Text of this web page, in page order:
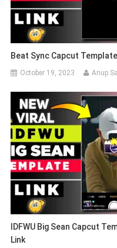
Beat Sync Capcut
October 19, 2023 Anup
IDFWU Big Sean Capcut
Link